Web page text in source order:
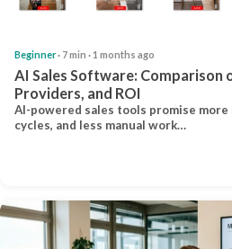
Beginner· 7 min · 1 months ago
AI Sales Software: Comparison
Providers, and ROI
AI-powered sales tools promise
cycles, and less manual work…